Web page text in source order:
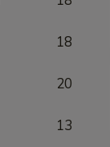
18
20
13